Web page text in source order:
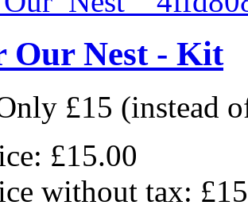
Our Nest - Kit
£15 (instead
£15.00
without tax: